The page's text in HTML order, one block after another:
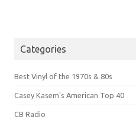
Categories
Best Vinyl of the 1970s & 80s
Casey Kasem's American Top 40
CB Radio